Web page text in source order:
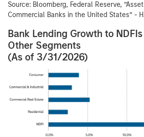
Source: Bloomberg, Federal Reserve,
Commercial Banks in the United States” -
Bank Lending Growth to
Other Segments
(As of 3/31/2026)